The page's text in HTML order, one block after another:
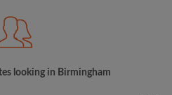
looking in Birmingham